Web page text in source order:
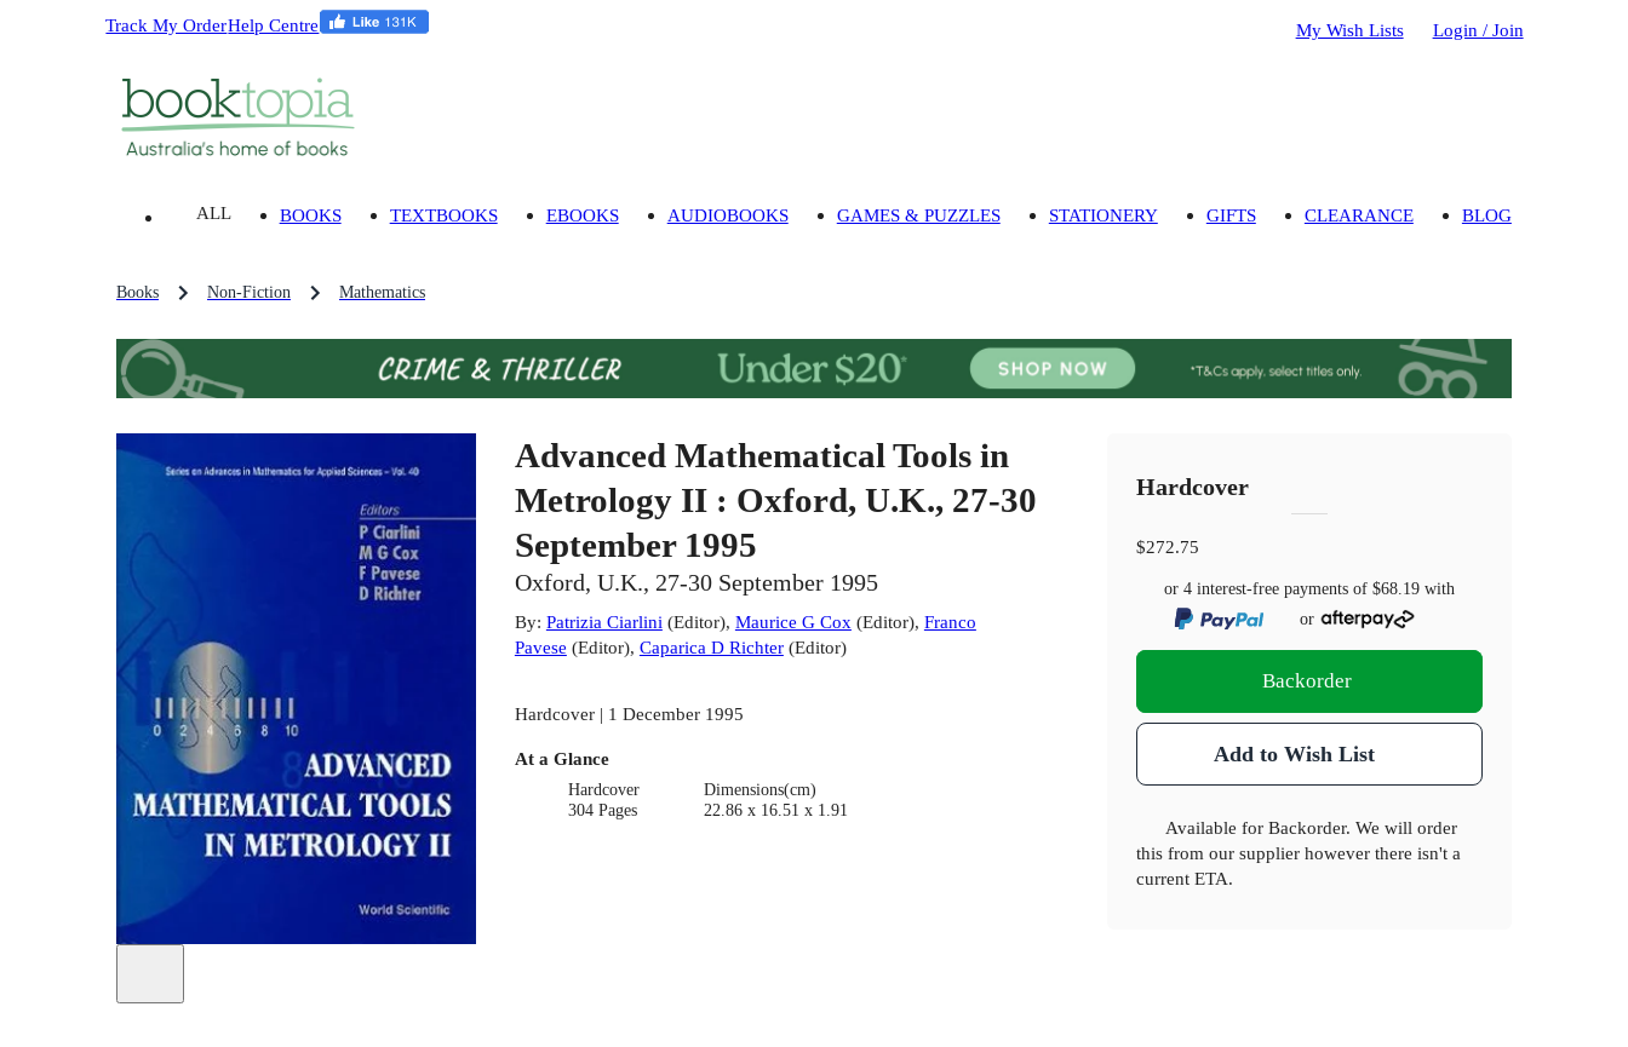
Track My OrderHelp Centre My Wish Lists Login / Join
ALL BOOKS TEXTBOOKS EBOOKS AUDIOBOOKS GAMES & PUZZLES STATIONERY GIFTS CLEARANCE BLOG
Books Non-Fiction Mathematics
Advanced Mathematical Tools in
Metrology II : Oxford, U.K., 27-30
September 1995
Oxford, U.K., 27-30 September 1995
By: Patrizia Ciarlini(Editor), Maurice G Cox(Editor), Franco
Pavese (Editor), Caparica D Richter(Editor)
Hardcover | 1 December 1995
At a Glance
Hardcover
304 Pages
Dimensions(cm)
22.86 x 16.51 x 1.91
Hardcover
$272.75
or 4 interest-free payments of$68.19 with
or
Backorder
Add to Wish List
Available for Backorder. We will order
this from our supplier however there isn't a
current ETA.